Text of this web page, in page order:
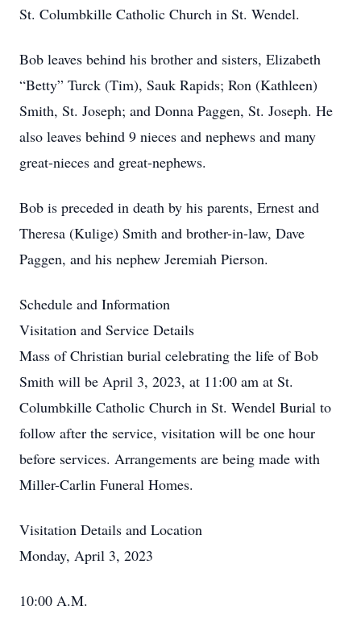
St. Columbkille Catholic Church in St. Wendel.
Bob leaves behind his brother and sisters, Elizabeth
“Betty” Turck (Tim), Sauk Rapids; Ron (Kathleen)
Smith, St. Joseph; and Donna Paggen, St. Joseph. He
also leaves behind 9 nieces and nephews and many
great-nieces and great-nephews.
Bob is preceded in death by his parents, Ernest and
Theresa (Kulige) Smith and brother-in-law, Dave
Paggen, and his nephew Jeremiah Pierson.
Schedule and Information
Visitation and Service Details
Mass of Christian burial celebrating the life of Bob
Smith will be April 3, 2023, at 11:00 am at St.
Columbkille Catholic Church in St. Wendel Burial to
follow after the service, visitation will be one hour
before services. Arrangements are being made with
Miller-Carlin Funeral Homes.
Visitation Details and Location
Monday, April 3, 2023
10:00 A.M.